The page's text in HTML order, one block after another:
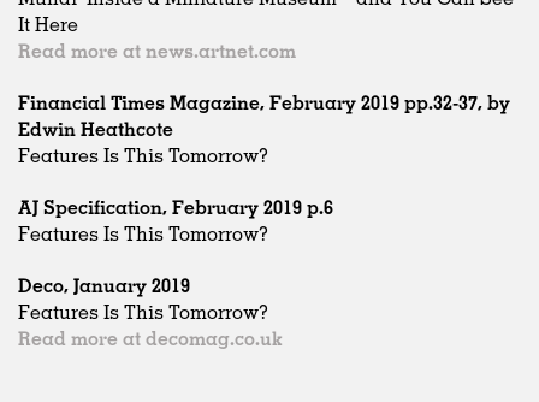
It Here
Read more at news.artnet.com
Financial Times Magazine, February 2019 pp.32-37, by
Edwin Heathcote
Features Is This Tomorrow?
AJ Specification, February 2019 p.6
Features Is This Tomorrow?
Deco, January 2019
Features Is This Tomorrow?
Read more at decomag.co.uk